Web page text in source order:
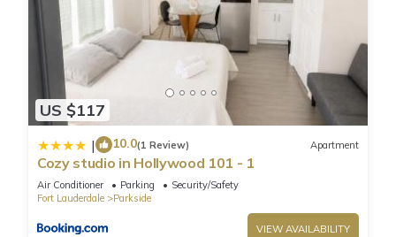
US $117
| 10.0(1 Review) Apartment
Cozy studio in Hollywood 101 - 1
Air Conditioner Parking
Security/Safety
Fort Lauderdale
Parkside
VIEW AVAILABILITY